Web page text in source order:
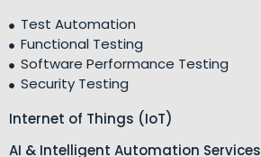
Test Automation
Functional Testing
Software Performance Testing
Security Testing
Internet of Things (IoT)
AI & Intelligent Automation Services